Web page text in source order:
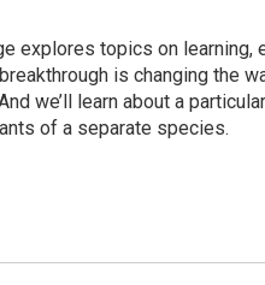
explores topics on learning,
is changing the
we’ll learn about a
of a separate species.